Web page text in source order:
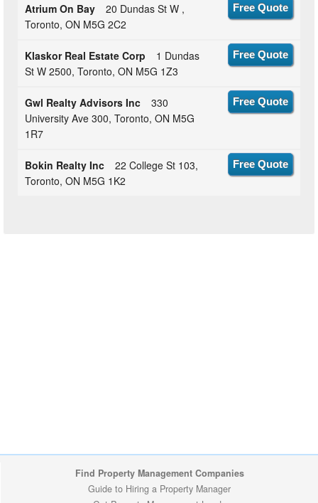
Atrium On Bay
20 Dundas St W ,
Toronto, ON M5G 2C2
Free Quote
Klaskor Real Estate Corp
1 Dundas
St W 2500, Toronto, ON M5G 1Z3
Free Quote
Gwl Realty Advisors Inc
330
University Ave 300, Toronto, ON M5G
1R7
Free Quote
Bokin Realty Inc
22 College St 103,
Toronto, ON M5G 1K2
Free Quote
Find Property Management Companies
Guide to Hiring a Property Manager